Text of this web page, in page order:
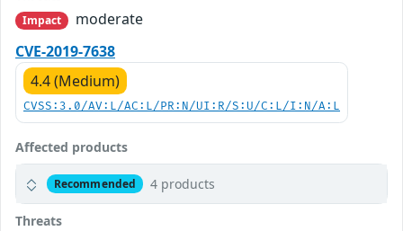
Impact
moderate
CVE-2019-7638
4.4 (Medium)
CVSS:3.0/AV:L/AC:L/PR:N/UI:R/S:U/C:L/I:N/A:L
Affected products
Recommended 4 products
Threats